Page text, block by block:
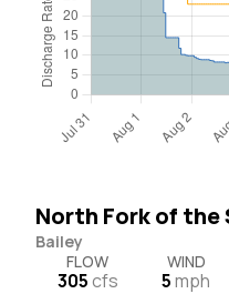
North Fork of the
Bailey
FLOW
305cfs
WIND
5mph